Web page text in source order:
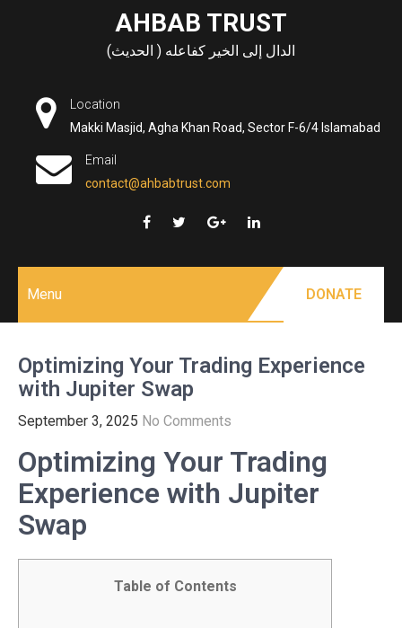
AHBAB TRUST
الدال إلى الخير كفاعله ( الحديث)
Location
Makki Masjid, Agha Khan Road, Sector F-6/4 Islamabad
Email
contact@ahbabtrust.com
Menu DONATE
Optimizing Your Trading Experience
with Jupiter Swap
September 3, 2025 No Comments
Optimizing Your Trading
Experience with Jupiter
Swap
Table of Contents